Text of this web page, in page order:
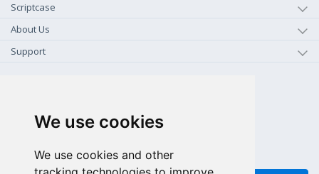
We use cookies
We use cookies and other
Scriptcase
About Us
Support
+55 81 97102-7382